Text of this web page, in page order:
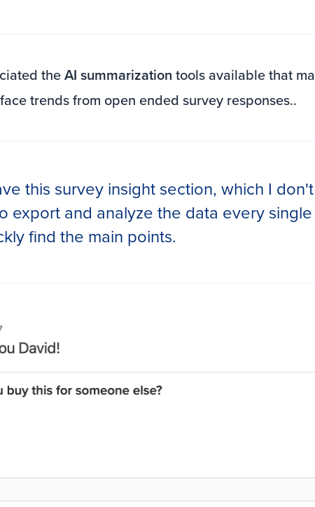
theAI summarization tools available that
trends from open ended survey responses..
this survey insight section, which I
export and analyze the data every
find the main points.